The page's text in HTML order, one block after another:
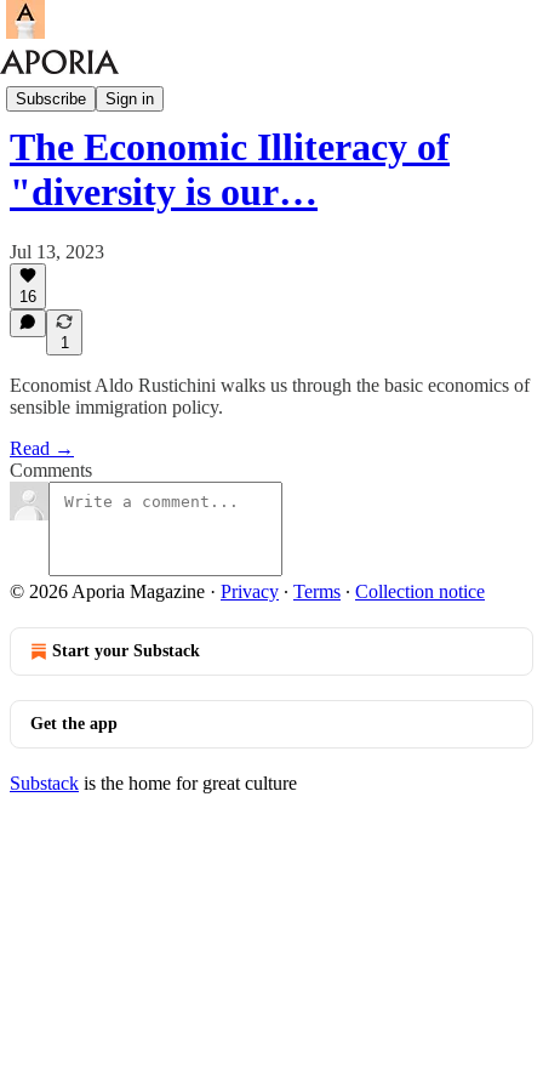
Subscribe Sign in
Aporia Magazine
The Economic Illiteracy of
"diversity is our…
Jul 13, 2023
16
1
Economist Aldo Rustichini walks us through the basic economics of
sensible immigration policy.
Read →
Comments
© 2026 Aporia Magazine · Privacy ∙ Terms ∙ Collection notice
Start your Substack
Get the app
Substack is the home for great culture